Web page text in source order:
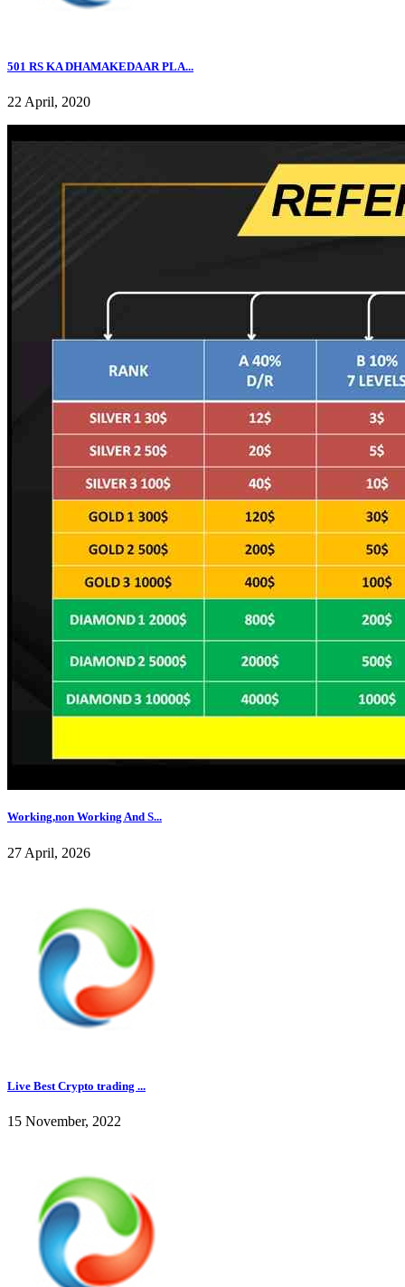
501 RS KA DHAMAKEDAAR PLA...
22 April, 2020
Working,non Working And S...
27 April, 2026
Live Best Crypto trading ...
15 November, 2022